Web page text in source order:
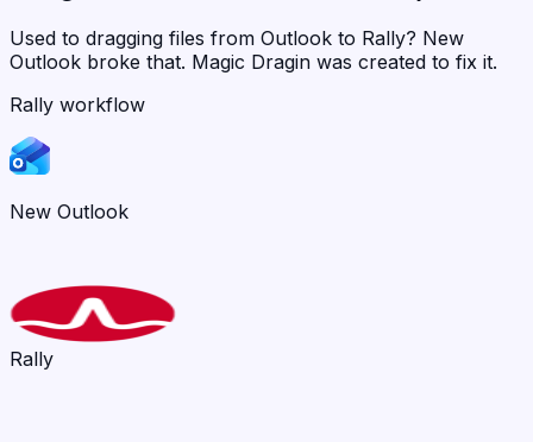
Used to dragging files from Outlook to Rally? New
Outlook broke that. Magic Dragin was created to fix it.
Rally workflow
New Outlook
Rally